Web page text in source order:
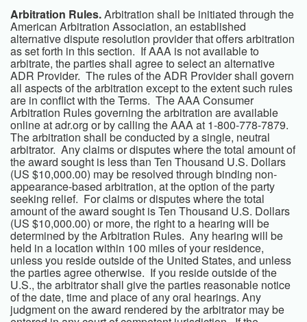
Arbitration Rules.Arbitration shall be initiated through the
American Arbitration Association, an established
alternative dispute resolution provider that offers arbitration
as set forth in this section. If AAA is not available to
arbitrate, the parties shall agree to select an alternative
ADR Provider. The rules of the ADR Provider shall govern
all aspects of the arbitration except to the extent such rules
are in conflict with the Terms. The AAA Consumer
Arbitration Rules governing the arbitration are available
online at adr.org or by calling the AAA at 1-800-778-7879.
The arbitration shall be conducted by a single, neutral
arbitrator. Any claims or disputes where the total amount of
the award sought is less than Ten Thousand U.S. Dollars
(US $10,000.00) may be resolved through binding non-
appearance-based arbitration, at the option of the party
seeking relief. For claims or disputes where the total
amount of the award sought is Ten Thousand U.S. Dollars
(US $10,000.00) or more, the right to a hearing will be
determined by the Arbitration Rules. Any hearing will be
held in a location within 100 miles of your residence,
unless you reside outside of the United States, and unless
the parties agree otherwise. If you reside outside of the
U.S., the arbitrator shall give the parties reasonable notice
of the date, time and place of any oral hearings. Any
judgment on the award rendered by the arbitrator may be